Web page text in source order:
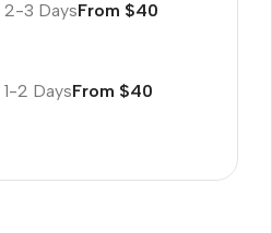
2-3 DaysFrom $40
1-2 DaysFrom $40